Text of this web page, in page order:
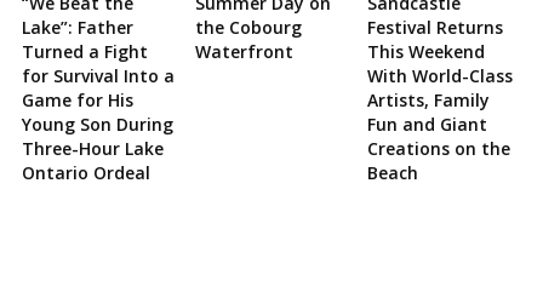
Lake”: Father
Turned a Fight
for Survival Into a
Game for His
Young Son During
Three-Hour Lake
Ontario Ordeal
the Cobourg
Waterfront
Festival Returns
This Weekend
With World-Class
Artists, Family
Fun and Giant
Creations on the
Beach